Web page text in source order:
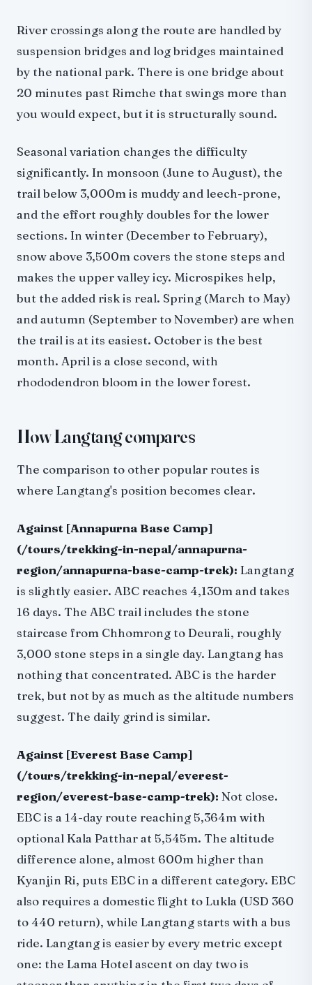
River crossings along the route are handled by
suspension bridges and log bridges maintained
by the national park. There is one bridge about
20 minutes past Rimche that swings more than
you would expect, but it is structurally sound.
Seasonal variation changes the difficulty
significantly. In monsoon (June to August), the
trail below 3,000m is muddy and leech-prone,
and the effort roughly doubles for the lower
sections. In winter (December to February),
snow above 3,500m covers the stone steps and
makes the upper valley icy. Microspikes help,
but the added risk is real. Spring (March to May)
and autumn (September to November) are when
the trail is at its easiest. October is the best
month. April is a close second, with
rhododendron bloom in the lower forest.
How Langtang compares
The comparison to other popular routes is
where Langtang's position becomes clear.
Against [Annapurna Base Camp]
(/tours/trekking-in-nepal/annapurna-
region/annapurna-base-camp-trek): Langtang
is slightly easier. ABC reaches 4,130m and takes
16 days. The ABC trail includes the stone
staircase from Chhomrong to Deurali, roughly
3,000 stone steps in a single day. Langtang has
nothing that concentrated. ABC is the harder
trek, but not by as much as the altitude numbers
suggest. The daily grind is similar.
Against [Everest Base Camp]
(/tours/trekking-in-nepal/everest-
region/everest-base-camp-trek): Not close.
EBC is a 14-day route reaching 5,364m with
optional Kala Patthar at 5,545m. The altitude
difference alone, almost 600m higher than
Kyanjin Ri, puts EBC in a different category. EBC
also requires a domestic flight to Lukla (USD 360
to 440 return), while Langtang starts with a bus
ride. Langtang is easier by every metric except
one: the Lama Hotel ascent on day two is